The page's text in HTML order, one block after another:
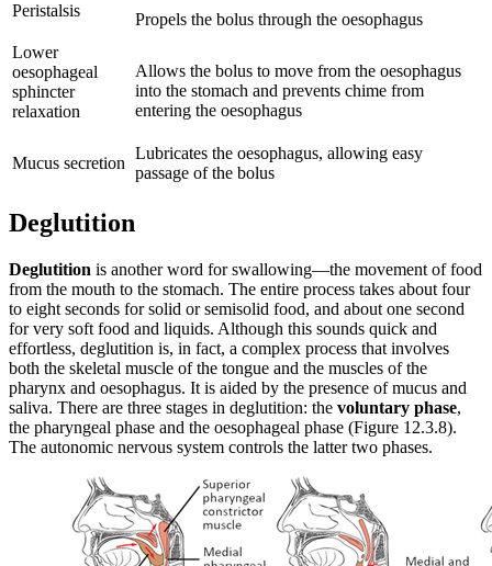
Peristalsis
Propels the bolus through the oesophagus
Lower
oesophageal
sphincter
relaxation
Allows the bolus to move from the oesophagus
into the stomach and prevents chime from
entering the oesophagus
Mucus secretion
Lubricates the oesophagus, allowing easy
passage of the bolus
Deglutition
Deglutition is another word for swallowing—the movement of food
from the mouth to the stomach. The entire process takes about four
to eight seconds for solid or semisolid food, and about one second
for very soft food and liquids. Although this sounds quick and
effortless, deglutition is, in fact, a complex process that involves
both the skeletal muscle of the tongue and the muscles of the
pharynx and oesophagus. It is aided by the presence of mucus and
saliva. There are three stages in deglutition: the voluntary phase,
the pharyngeal phase and the oesophageal phase (Figure 12.3.8).
The autonomic nervous system controls the latter two phases.